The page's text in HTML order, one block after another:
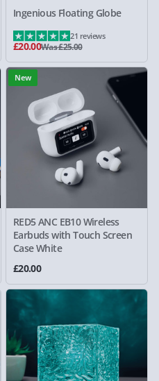
Ingenious Floating Globe
£20.00Was £25.00
21 reviews
New
RED5 ANC EB10 Wireless
Earbuds with Touch Screen
Case White
£20.00